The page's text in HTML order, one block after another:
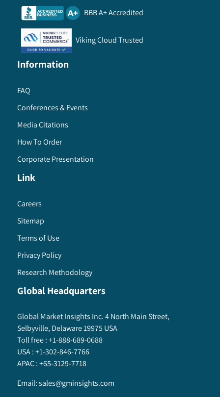
BBB A+ Accredited
Viking Cloud Trusted
Information
FAQ
Conferences & Events
Media Citations
How To Order
Corporate Presentation
Link
Careers
Sitemap
Terms of Use
Privacy Policy
Research Methodology
Global Headquarters
Global Market Insights Inc. 4 North Main Street,
Selbyville, Delaware 19975 USA
Toll free :+1-888-689-0688
USA :+1-302-846-7766
APAC :+65-3129-7718
Email:sales@gminsights.com